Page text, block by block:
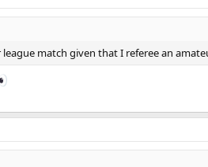
league match given that I referee an